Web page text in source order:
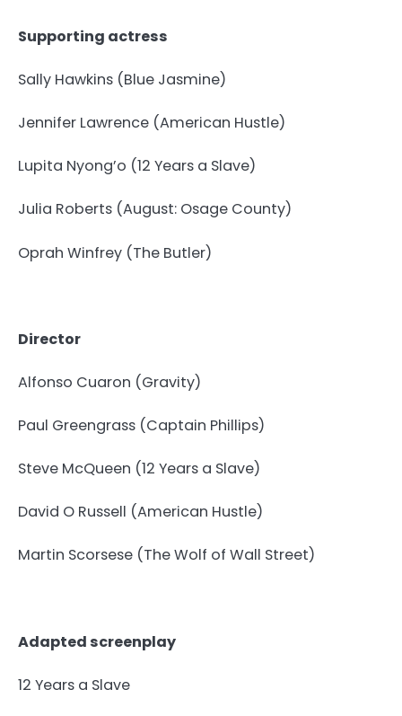
Supporting actress
Sally Hawkins (Blue Jasmine)
Jennifer Lawrence (American Hustle)
Lupita Nyong’o (12 Years a Slave)
Julia Roberts (August: Osage County)
Oprah Winfrey (The Butler)
Director
Alfonso Cuaron (Gravity)
Paul Greengrass (Captain Phillips)
Steve McQueen (12 Years a Slave)
David O Russell (American Hustle)
Martin Scorsese (The Wolf of Wall Street)
Adapted screenplay
12 Years a Slave